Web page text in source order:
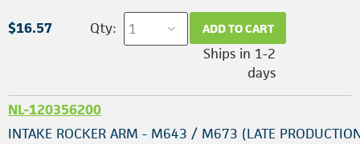
$16.57 Qty: ADD TO CART
Ships in 1-2
days
NL-120356200
INTAKE ROCKER ARM - M643 / M673 (LATE